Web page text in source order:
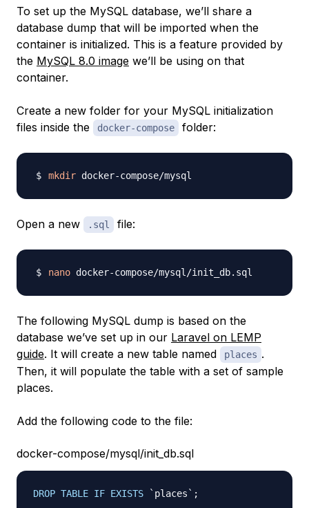
To set up the MySQL database, we’ll share a
database dump that will be imported when the
container is initialized. This is a feature provided by
the MySQL 8.0 image we’ll be using on that
container.
Create a new folder for your MySQL initialization
files inside the
docker-compose folder:
mkdir
Open a new .sql file:
nano
The following MySQL dump is based on the
database we’ve set up in our Laravel on LEMP
guide. It will create a new table named places .
Then, it will populate the table with a set of sample
places.
Add the following code to the file:
docker-compose/mysql/init_db.sql
DROP TABLE IF EXISTS ` places ` ;